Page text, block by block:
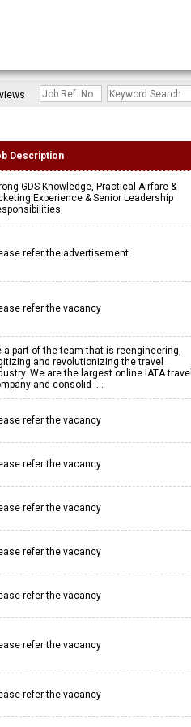
Description
GDS Knowledge, Practical Airfare &
Experience & Senior Leadership
refer the advertisement
refer the vacancy
a part of the team that is reengineering,
and revolutionizing the travel
We are the largest online IATA travel
and consolid ....
refer the vacancy
refer the vacancy
refer the vacancy
refer the vacancy
refer the vacancy
refer the vacancy
refer the vacancy